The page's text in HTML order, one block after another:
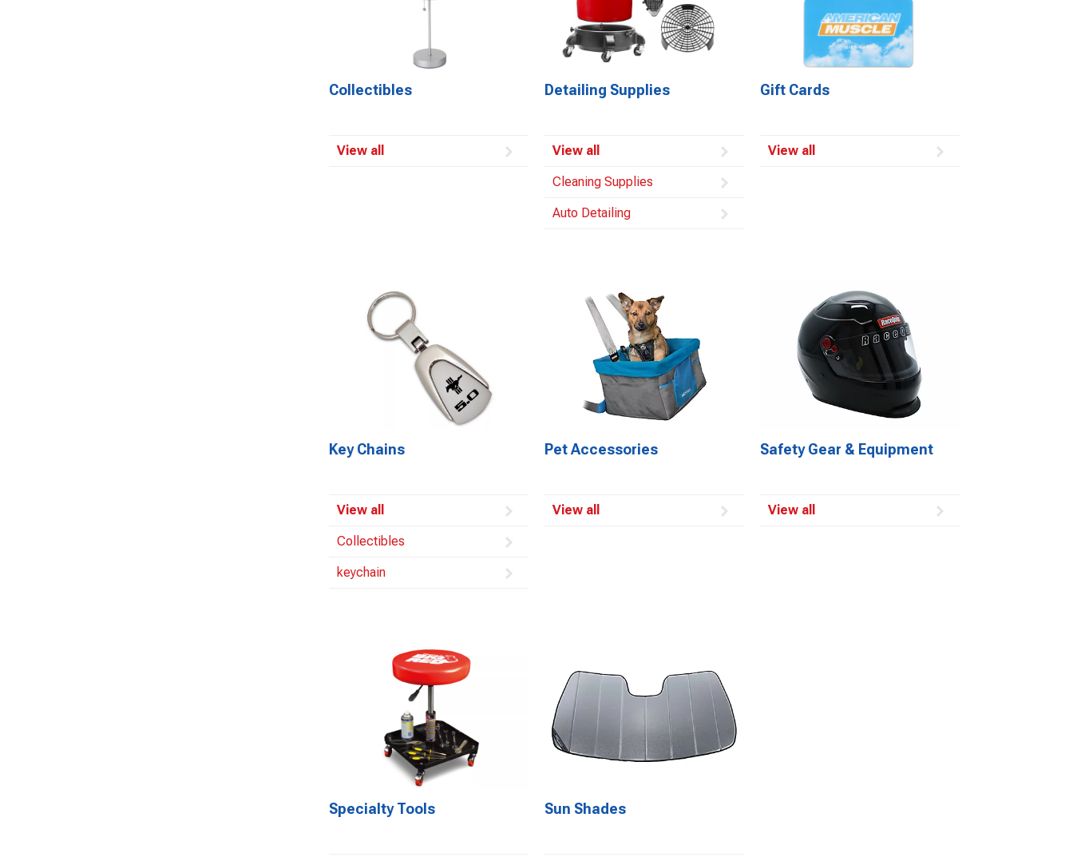
Collectibles
View all
Detailing Supplies
View all
Cleaning Supplies
Auto Detailing
Gift Cards
View all
Key Chains
View all
Collectibles
keychain
Pet Accessories
View all
Safety Gear & Equipment
View all
Specialty Tools Sun Shades